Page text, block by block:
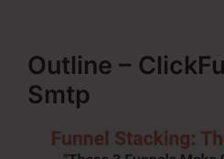
Outline –
Smtp